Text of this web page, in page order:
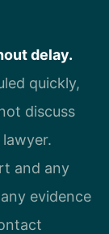
delay.
quickly,
discuss
and any
evidence